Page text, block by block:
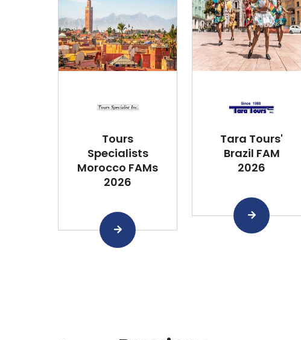
Tours
Specialists
Morocco FAMs
2026
Tara Tours'
Brazil FAM
2026